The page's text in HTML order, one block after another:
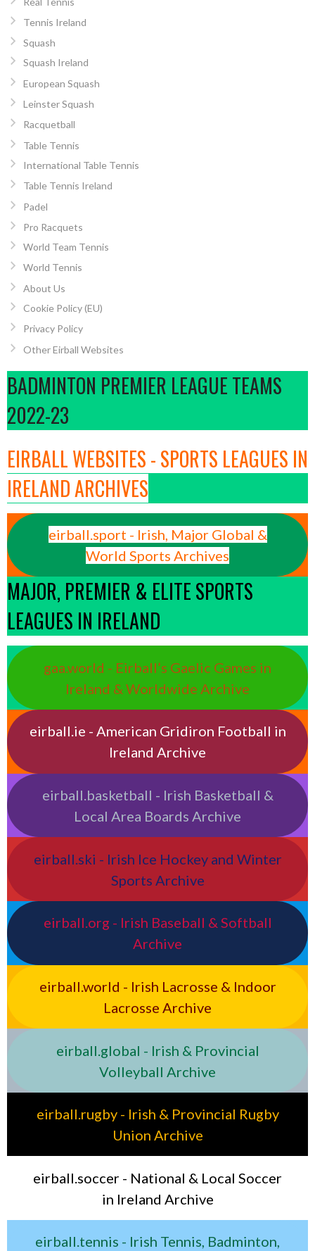
Tennis Ireland
Squash
Squash Ireland
European Squash
Leinster Squash
Racquetball
Table Tennis
International Table Tennis
Table Tennis Ireland
Padel
Pro Racquets
World Team Tennis
World Tennis
About Us
Cookie Policy (EU)
Privacy Policy
Other Eirball Websites
BADMINTON PREMIER LEAGUE TEAMS
2022-23
EIRBALL WEBSITES - SPORTS LEAGUES IN
IRELAND ARCHIVES
eirball.sport - Irish, Major Global &
World Sports Archives
MAJOR, PREMIER & ELITE SPORTS
LEAGUES IN IRELAND
gaa.world - Eirball’s Gaelic Games in
Ireland & Worldwide Archive
eirball.ie - American Gridiron Football in
Ireland Archive
eirball.basketball - Irish Basketball &
Local Area Boards Archive
eirball.ski - Irish Ice Hockey and Winter
Sports Archive
eirball.org - Irish Baseball & Softball
Archive
eirball.world - Irish Lacrosse & Indoor
Lacrosse Archive
eirball.global - Irish & Provincial
Volleyball Archive
eirball.rugby - Irish & Provincial Rugby
Union Archive
eirball.soccer - National & Local Soccer
in Ireland Archive
eirball.tennis - Irish Tennis, Badminton,